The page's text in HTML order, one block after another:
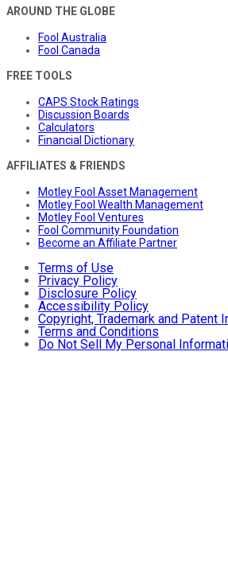
AROUND THE GLOBE
Fool Australia
Fool Canada
FREE TOOLS
CAPS Stock Ratings
Discussion Boards
Calculators
Financial Dictionary
AFFILIATES & FRIENDS
Motley Fool Asset Management
Motley Fool Wealth Management
Motley Fool Ventures
Fool Community Foundation
Become an Affiliate Partner
Terms of Use
Privacy Policy
Disclosure Policy
Accessibility Policy
Copyright, Trademark and Patent
Terms and Conditions
Do Not Sell My Personal